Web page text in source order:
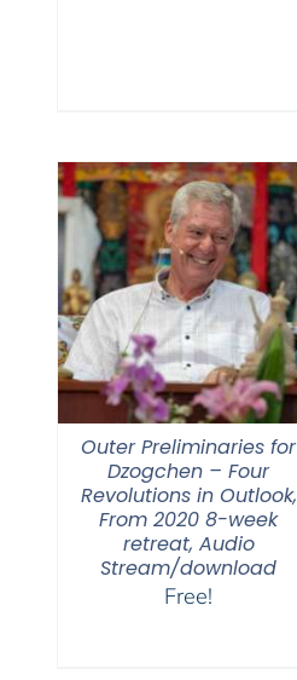
Outer Preliminaries for
Dzogchen – Four
Revolutions in Outlook,
From 2020 8-week
retreat, Audio
Stream/download
Free!